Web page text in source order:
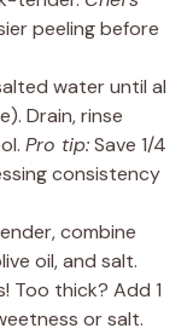
peeling before
water until al
Drain, rinse
Pro tip:Save 1/4
consistency
combine
oil, and salt.
Too thick? Add 1
or salt.